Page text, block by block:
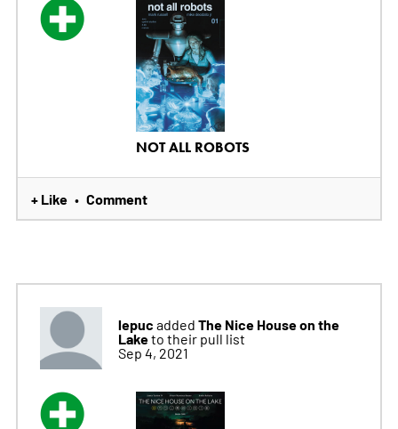
NOT ALL ROBOTS
+ Like • Comment
lepuc added The Nice House on the
Laketo their pull list
Sep 4, 2021